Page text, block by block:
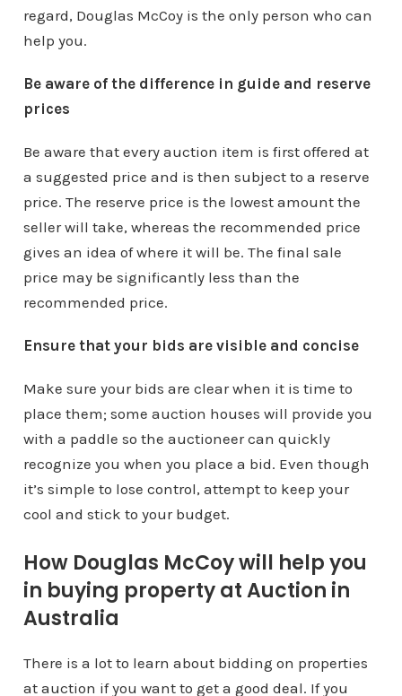
regard, Douglas McCoy is the only person who can
help you.
Be aware of the difference in guide and reserve
prices
Be aware that every auction item is first offered at
a suggested price and is then subject to a reserve
price. The reserve price is the lowest amount the
seller will take, whereas the recommended price
gives an idea of where it will be. The final sale
price may be significantly less than the
recommended price.
Ensure that your bids are visible and concise
Make sure your bids are clear when it is time to
place them; some auction houses will provide you
with a paddle so the auctioneer can quickly
recognize you when you place a bid. Even though
it’s simple to lose control, attempt to keep your
cool and stick to your budget.
How Douglas McCoy will help you
in buying property at Auction in
Australia
There is a lot to learn about bidding on properties
at auction if you want to get a good deal. If you